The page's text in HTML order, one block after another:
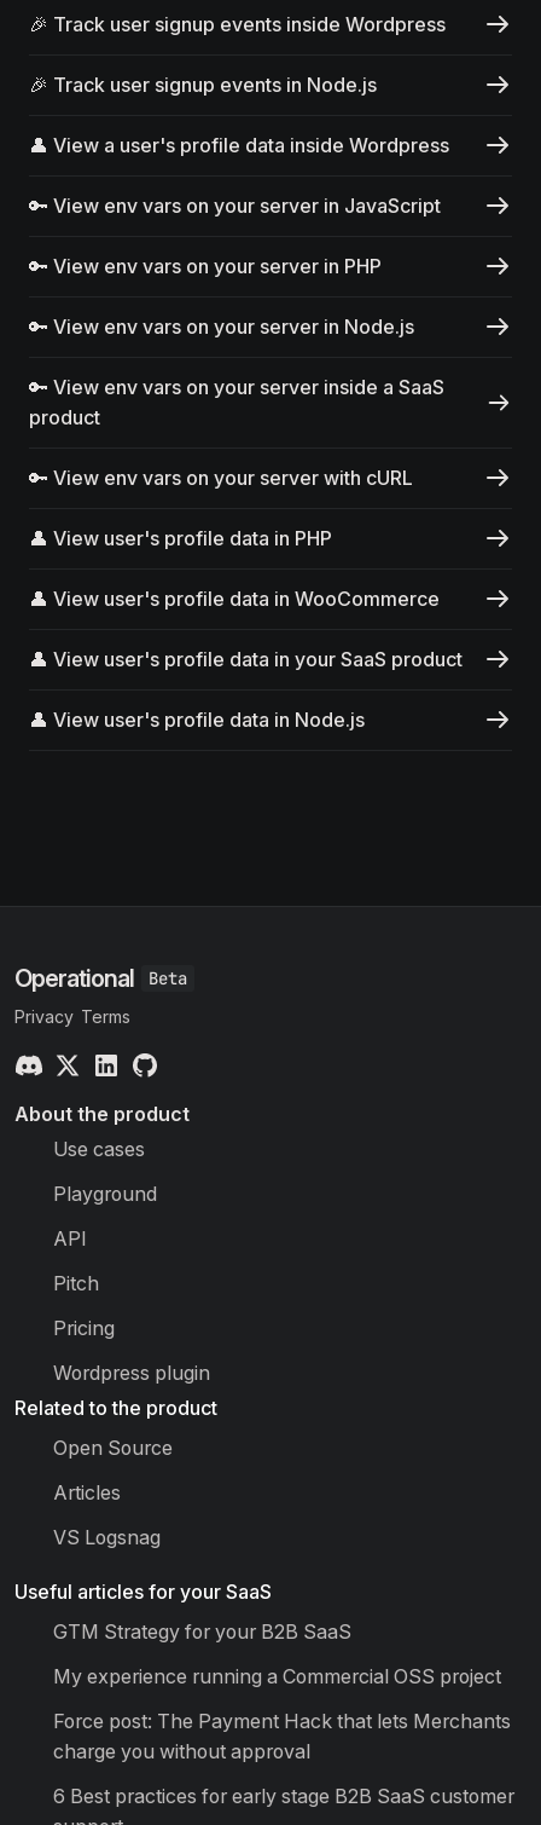
🎉 Track user signup events inside Wordpress
🎉 Track user signup events in Node.js
👤 View a user's profile data inside Wordpress
🔑 View env vars on your server in JavaScript
🔑 View env vars on your server in PHP
🔑 View env vars on your server in Node.js
🔑 View env vars on your server inside a SaaS
product
🔑 View env vars on your server with cURL
👤 View user's profile data in PHP
👤 View user's profile data in WooCommerce
👤 View user's profile data in your SaaS product
👤 View user's profile data in Node.js
Operational
Privacy Terms
About the product
Use cases
Playground
API
Pitch
Pricing
Wordpress plugin
Related to the product
Open Source
Articles
VS Logsnag
Useful articles for your SaaS
GTM Strategy for your B2B SaaS
My experience running a Commercial OSS project
Force post: The Payment Hack that lets Merchants
charge you without approval
6 Best practices for early stage B2B SaaS customer